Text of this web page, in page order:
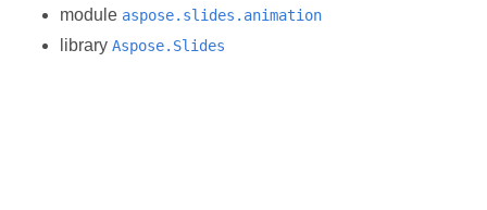
module aspose.slides.animation
library Aspose.Slides